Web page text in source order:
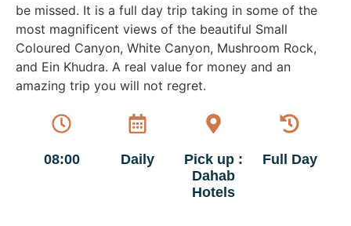
be missed. It is a full day trip taking in some of the
most magnificent views of the beautiful Small
Coloured Canyon, White Canyon, Mushroom Rock,
and Ein Khudra. A real value for money and an
amazing trip you will not regret.
08:00 Daily
Pick up :
Dahab
Hotels
Full Day